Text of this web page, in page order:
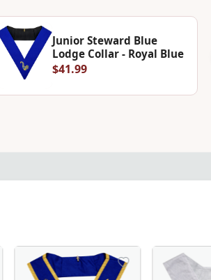
Junior Steward Blue
Lodge Collar - Royal Blue
$41.99